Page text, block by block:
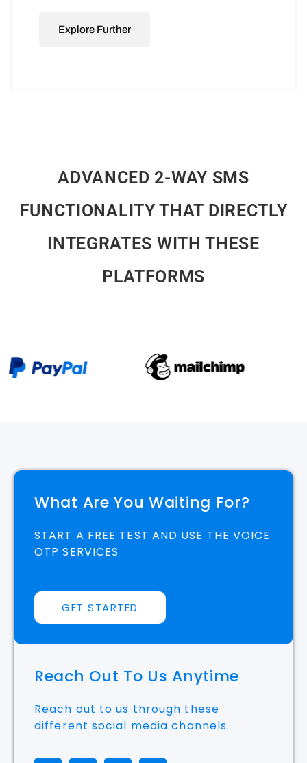
Explore Further
ADVANCED 2-WAY SMS
FUNCTIONALITY THAT DIRECTLY
INTEGRATES WITH THESE
PLATFORMS
What Are You Waiting For?
START A FREE TEST AND USE THE VOICE
OTP SERVICES
GET STARTED
Reach Out To Us Anytime
Reach out to us through these
different social media channels.